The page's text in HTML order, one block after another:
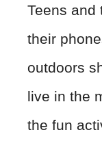
Teens and
their
outdoors
live in the
the fun